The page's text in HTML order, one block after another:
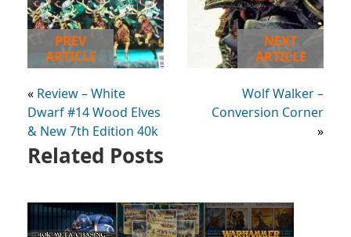
PREV
ARTICLE
« Review – White
Dwarf #14 Wood Elves
& New 7th Edition 40k
NEXT
ARTICLE
Wolf Walker –
Conversion Corner
»
Related Posts